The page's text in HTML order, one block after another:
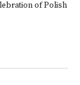
of Polish